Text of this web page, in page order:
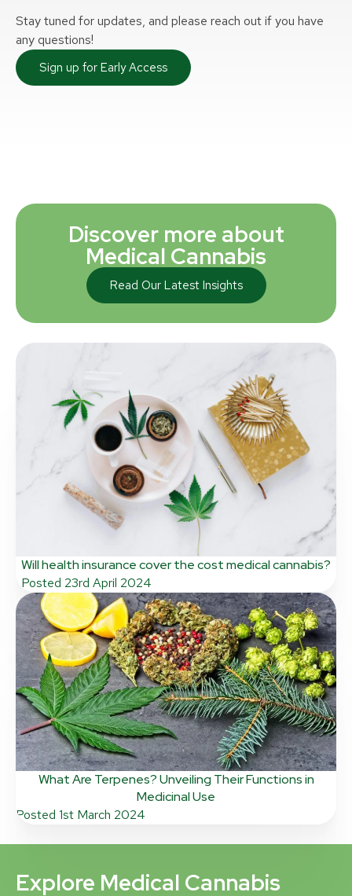
Stay tuned for updates, and please reach out if you have
any questions!
Sign up for Early Access
Discover more about
Medical Cannabis
Read Our Latest Insights
Will health insurance cover the cost medical cannabis?
Posted 23rd April 2024
What Are Terpenes? Unveiling Their Functions in
Medicinal Use
Posted 1st March 2024
Explore Medical Cannabis